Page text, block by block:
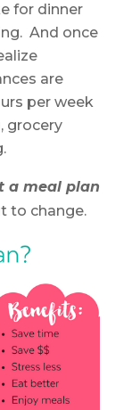
for dinner
And once
are
per week
grocery
a meal plan
to change.